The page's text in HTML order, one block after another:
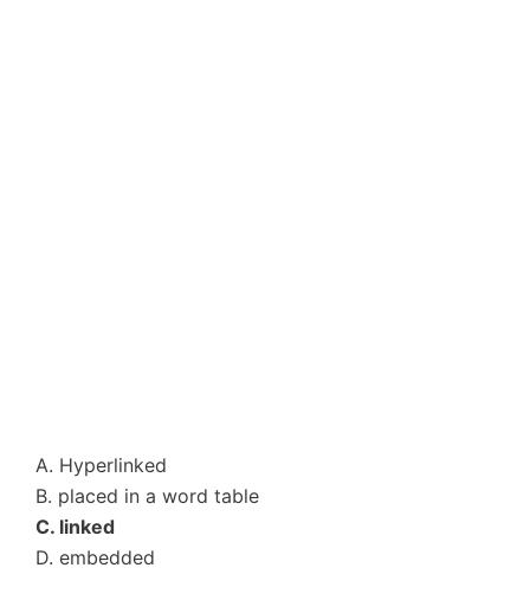
A. Hyperlinked
B. placed in a word table
C. linked
D. embedded